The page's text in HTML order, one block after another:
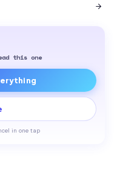
this one
in one tap